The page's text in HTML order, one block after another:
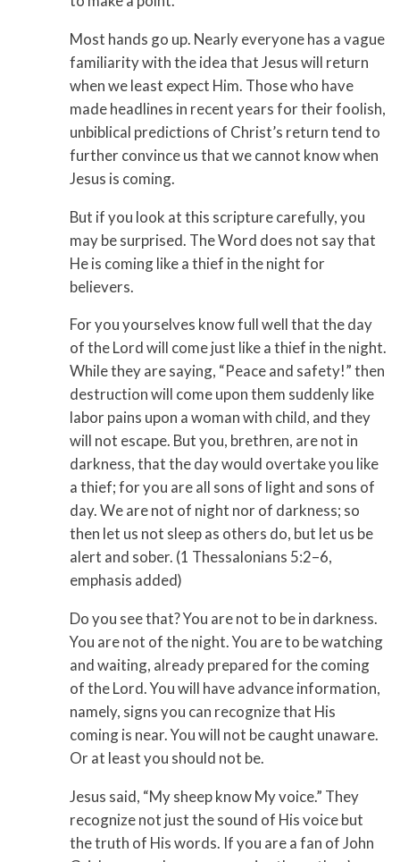
Most hands go up. Nearly everyone has a vague
familiarity with the idea that Jesus will return
when we least expect Him. Those who have
made head­lines in recent years for their foolish,
unbiblical predictions of Christ’s return tend to
further convince us that we cannot know when
Jesus is coming.
But if you look at this scripture carefully, you
may be surprised. The Word does not say that
He is coming like a thief in the night for
believers.
For you yourselves know full well that the day
of the Lord will come just like a thief in the night.
While they are saying, “Peace and safety!” then
destruction will come upon them suddenly like
labor pains upon a woman with child, and they
will not escape. But you, brethren, are not in
darkness, that the day would overtake you like
a thief; for you are all sons of light and sons of
day. We are not of night nor of darkness; so
then let us not sleep as others do, but let us be
alert and sober. (1 Thessalonians 5:2–6,
emphasis added)
Do you see that? You are not to be in darkness.
You are not of the night. You are to be watching
and waiting, already prepared for the coming
of the Lord. You will have advance information,
namely, signs you can recognize that His
coming is near. You will not be caught unaware.
Or at least you should not be.
Jesus said, “My sheep know My voice.” They
recognize not just the sound of His voice but
the truth of His words. If you are a fan of John